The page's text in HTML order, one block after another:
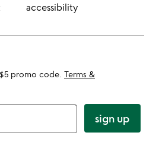
accessibility
promo code. Terms &
sign up